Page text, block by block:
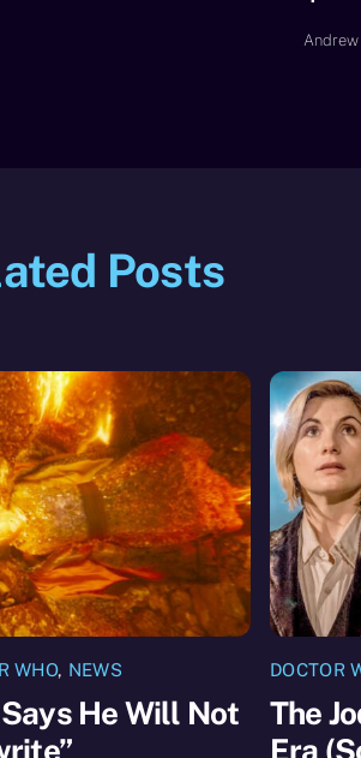
Andrew
Posts
WHO, NEWS
Says He Will Not
DOCTOR
The
Era